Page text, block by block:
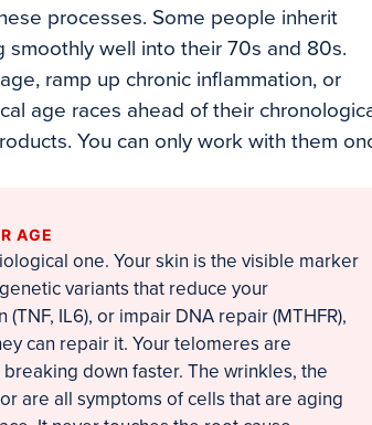
processes. Some people inherit
well into their 70s and 80s.
ramp up chronic inflammation, or
age races ahead of their
You can only work with them
AGE
one. Your skin is the visible marker
variants that reduce your
IL6), or impair DNA repair (MTHFR),
can repair it. Your telomeres are
down faster. The wrinkles, the
are all symptoms of cells that are aging